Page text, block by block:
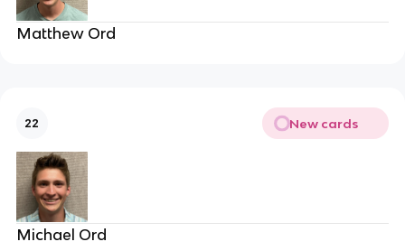
Matthew Ord
22 New cards
Michael Ord